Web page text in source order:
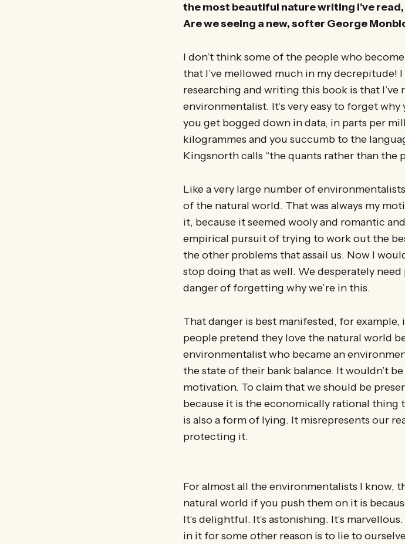
the most beautiful nature writing I’ve
Are we seeing a new, softer George
I don’t think some of the people who
that I’ve mellowed much in my decrepitude!
researching and writing this book is that I’ve
environmentalist. It’s very easy to forget
you get bogged down in data, in parts per
kilogrammes and you succumb to the
Kingsnorth calls “the quants rather than the
Like a very large number of
of the natural world. That was always my
it, because it seemed wooly and romantic
empirical pursuit of trying to work out the
the other problems that assail us. Now I
stop doing that as well. We desperately
danger of forgetting why we’re in this.
That danger is best manifested, for example,
people pretend they love the natural world
environmentalist who became an
the state of their bank balance. It wouldn’t
motivation. To claim that we should be
because it is the economically rational thing
is also a form of lying. It misrepresents our
protecting it.
For almost all the environmentalists I know,
natural world if you push them on it is
It’s delightful. It’s astonishing. It’s
in it for some other reason is to lie to